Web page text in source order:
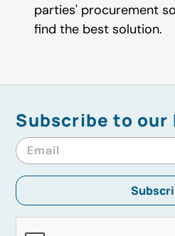
parties' procurement
find the best solution.
Subscribe to